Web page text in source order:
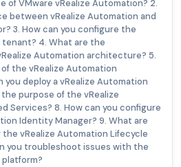
of VMware vRealize Automation? 2.
between vRealize Automation and
3. How can you configure the
4. What are the
Automation architecture? 5.
the vRealize Automation
you deploy a vRealize Automation
purpose of the vRealize
Services? 8. How can you configure
Identity Manager? 9. What are
vRealize Automation Lifecycle
you troubleshoot issues with the